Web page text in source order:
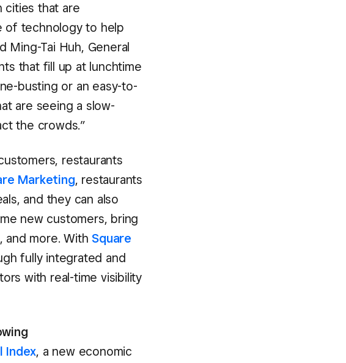
cities that are
of technology to help
Ming-Tai Huh, General
that fill up at lunchtime
busting or an easy-to-
are seeing a slow-
the crowds.”
restaurants
Marketing, restaurants
and they can also
new customers, bring
and more. With Square
fully integrated and
with real-time visibility
Index, a new economic